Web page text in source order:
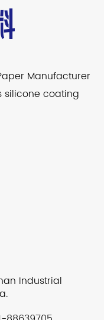
Manufacturer
silicone coating
Industrial